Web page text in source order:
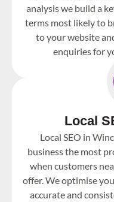
analysis we build a
terms most likely to
to your website
enquiries for
Local
Local SEO in
business the most
when customers
offer. We optimise
accurate and